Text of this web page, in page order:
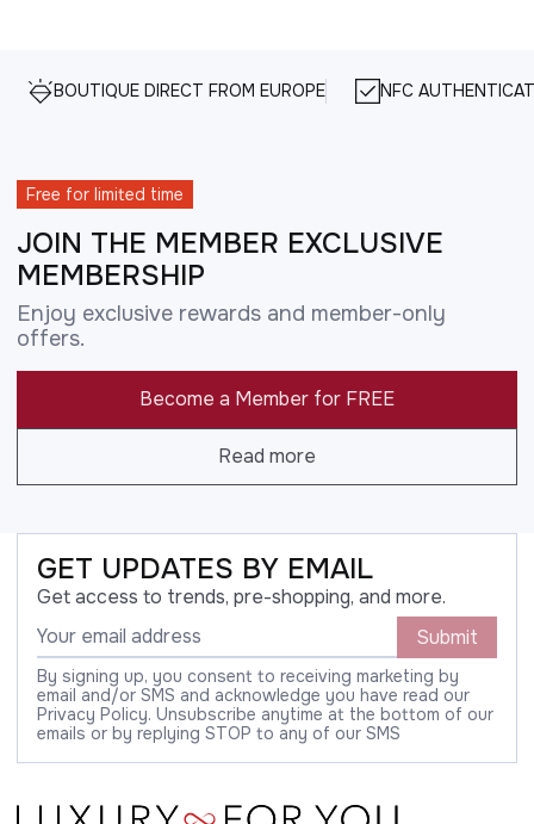
BOUTIQUE DIRECT FROM EUROPE NFC
Free for limited time
JOIN THE MEMBER EXCLUSIVE
MEMBERSHIP
Enjoy exclusive rewards and member-only
offers.
Become a Member for FREE
Read more
GET UPDATES BY EMAIL
Get access to trends, pre-shopping, and more.
Submit
By signing up, you consent to receiving marketing by
email and/or SMS and acknowledge you have read our
Privacy Policy. Unsubscribe anytime at the bottom of our
emails or by replying STOP to any of our SMS